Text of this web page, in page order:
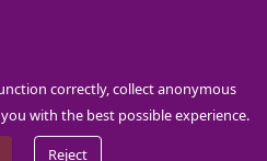
correctly, collect anonymous
with the best possible experience.
Reject